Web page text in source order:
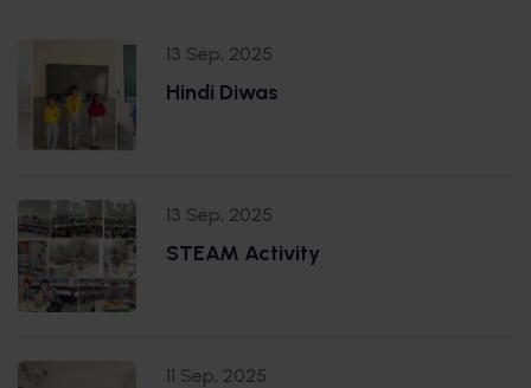
13 Sep, 2025
Hindi Diwas
13 Sep, 2025
STEAM Activity
11 Sep, 2025